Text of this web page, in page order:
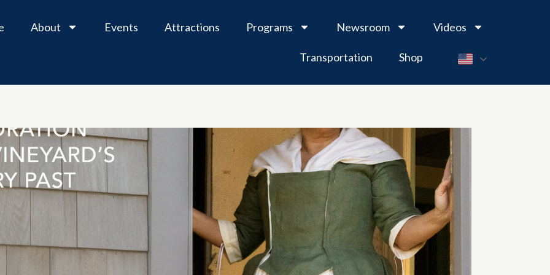
About Events Attractions Programs Newsroom Videos
Transportation Shop